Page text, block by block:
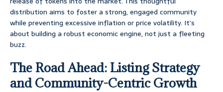
distribution aims to foster a strong, engaged community
while preventing excessive inflation or price volatility. It’s
about building a robust economic engine, not just a fleeting
buzz.
The Road Ahead: Listing Strategy
and Community-Centric Growth